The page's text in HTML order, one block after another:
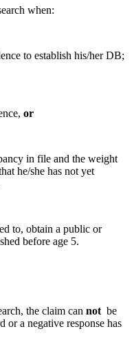
when:
to establish his/her DB;
or
in file and the weight
he/she has not yet
to, obtain a public or
before age 5.
the claim can not be
or a negative response has